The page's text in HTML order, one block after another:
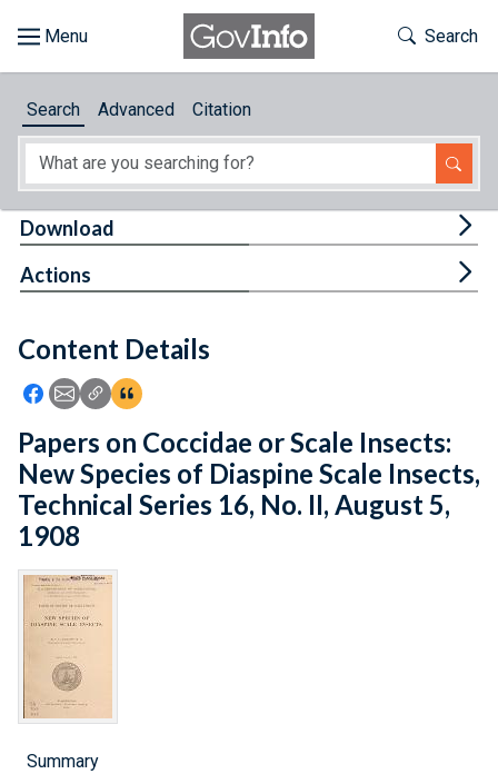
About
Feedback
Toggle
Search
Search Advanced Citation
Content Details
Icon: Share using Facebook
Icon: Share using Email
Icon: Copy Link URL
Icon:View Citations
Download
Actions
Papers on Coccidae or Scale Insects:
New Species of Diaspine Scale Insects,
Technical Series 16, No. II, August 5,
1908
Summary